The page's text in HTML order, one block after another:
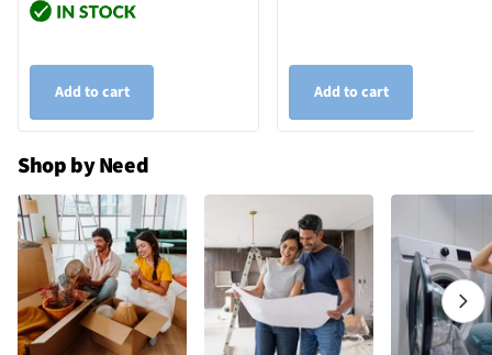
Add to cart Add to cart
Shop by Need